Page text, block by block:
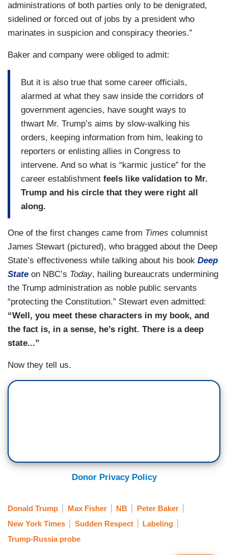
administrations of both parties only to be denigrated,
sidelined or forced out of jobs by a president who
marinates in suspicion and conspiracy theories.”
Baker and company were obliged to admit:
But it is also true that some career officials,
alarmed at what they saw inside the corridors of
government agencies, have sought ways to
thwart Mr. Trump’s aims by slow-walking his
orders, keeping information from him, leaking to
reporters or enlisting allies in Congress to
intervene. And so what is “karmic justice” for the
career establishment feels like validation to Mr.
Trump and his circle that they were right all
along.
One of the first changes came from Times columnist
James Stewart (pictured), who bragged about the Deep
State’s effectiveness while talking about his book Deep
State on NBC’s Today, hailing bureaucrats undermining
the Trump administration as noble public servants
“protecting the Constitution.” Stewart even admitted:
“Well, you meet these characters in my book, and
the fact is, in a sense, he’s right. There is a deep
state...”
Now they tell us.
Donor Privacy Policy
Donald Trump Max Fisher NB
Peter Baker
New York Times
Sudden Respect
Labeling
Trump-Russia probe